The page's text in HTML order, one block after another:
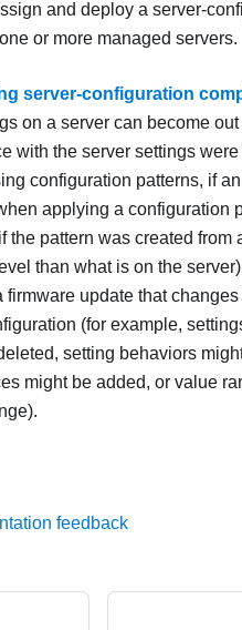
and deploy a server-
or more managed servers.
server-configuration
on a server can become out
with the server settings were
configuration patterns, if
applying a configuration
the pattern was created from
than what is on the
firmware update that changes
(for example,
setting behaviors
might be added, or value
feedback